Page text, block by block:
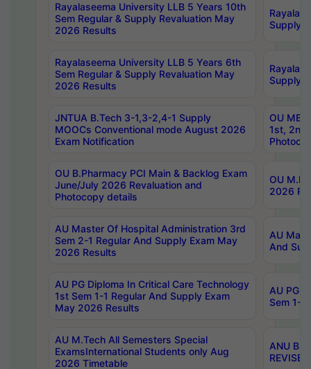
Rayalaseema University LLB 5 Years 10th
Sem Regular & Supply Revaluation May
2026 Results
Supply
Rayalaseema University LLB 5 Years 6th
Sem Regular & Supply Revaluation May
2026 Results
Supply
JNTUA B.Tech 3-1,3-2,4-1 Supply
MOOCs Conventional mode August 2026
Exam Notification
OU
1st,
OU B.Pharmacy PCI Main & Backlog Exam
June/July 2026 Revaluation and
Photocopy details
OU
2026
AU Master Of Hospital Administration 3rd
Sem 2-1 Regular And Supply Exam May
2026 Results
AU
And
AU PG Diploma In Critical Care Technology
1st Sem 1-1 Regular And Supply Exam
May 2026 Results
AU PG
Sem 1-
AU M.Tech All Semesters Special
ExamsInternational Students only Aug
2026 Timetable
ANU